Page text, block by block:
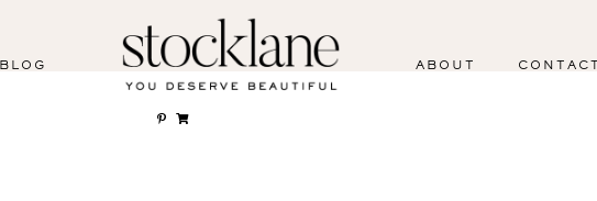
BLOG ABOUT CONTACT